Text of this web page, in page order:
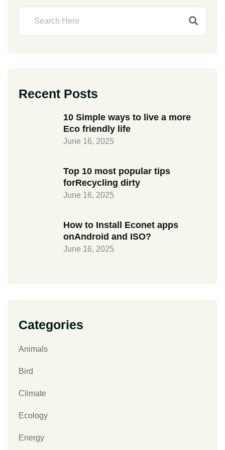
Recent Posts
10 Simple ways to live a more
Eco friendly life
June 16, 2025
Top 10 most popular tips
forRecycling dirty
June 16, 2025
How to Install Econet apps
onAndroid and ISO?
June 16, 2025
Categories
Animals
Bird
Climate
Ecology
Energy